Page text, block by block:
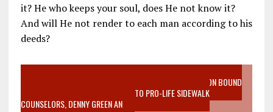
it? He who keeps your soul, does He not know it?
And will He not render to each man according to his
deeds?
VIDEO SANCTITY OF LIFE EPIDEMIC RICHMOND ABORTION BOUND
MOTHER WHO STOPPED TO LISTEN TO PRO-LIFE SIDEWALK
COUNSELORS, DENNY GREEN AN